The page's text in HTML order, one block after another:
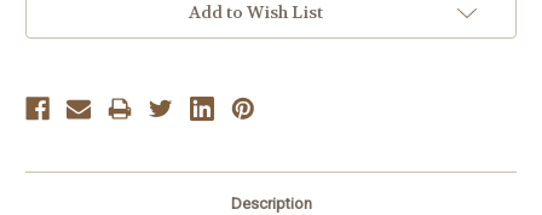
Add to Wish List
Description